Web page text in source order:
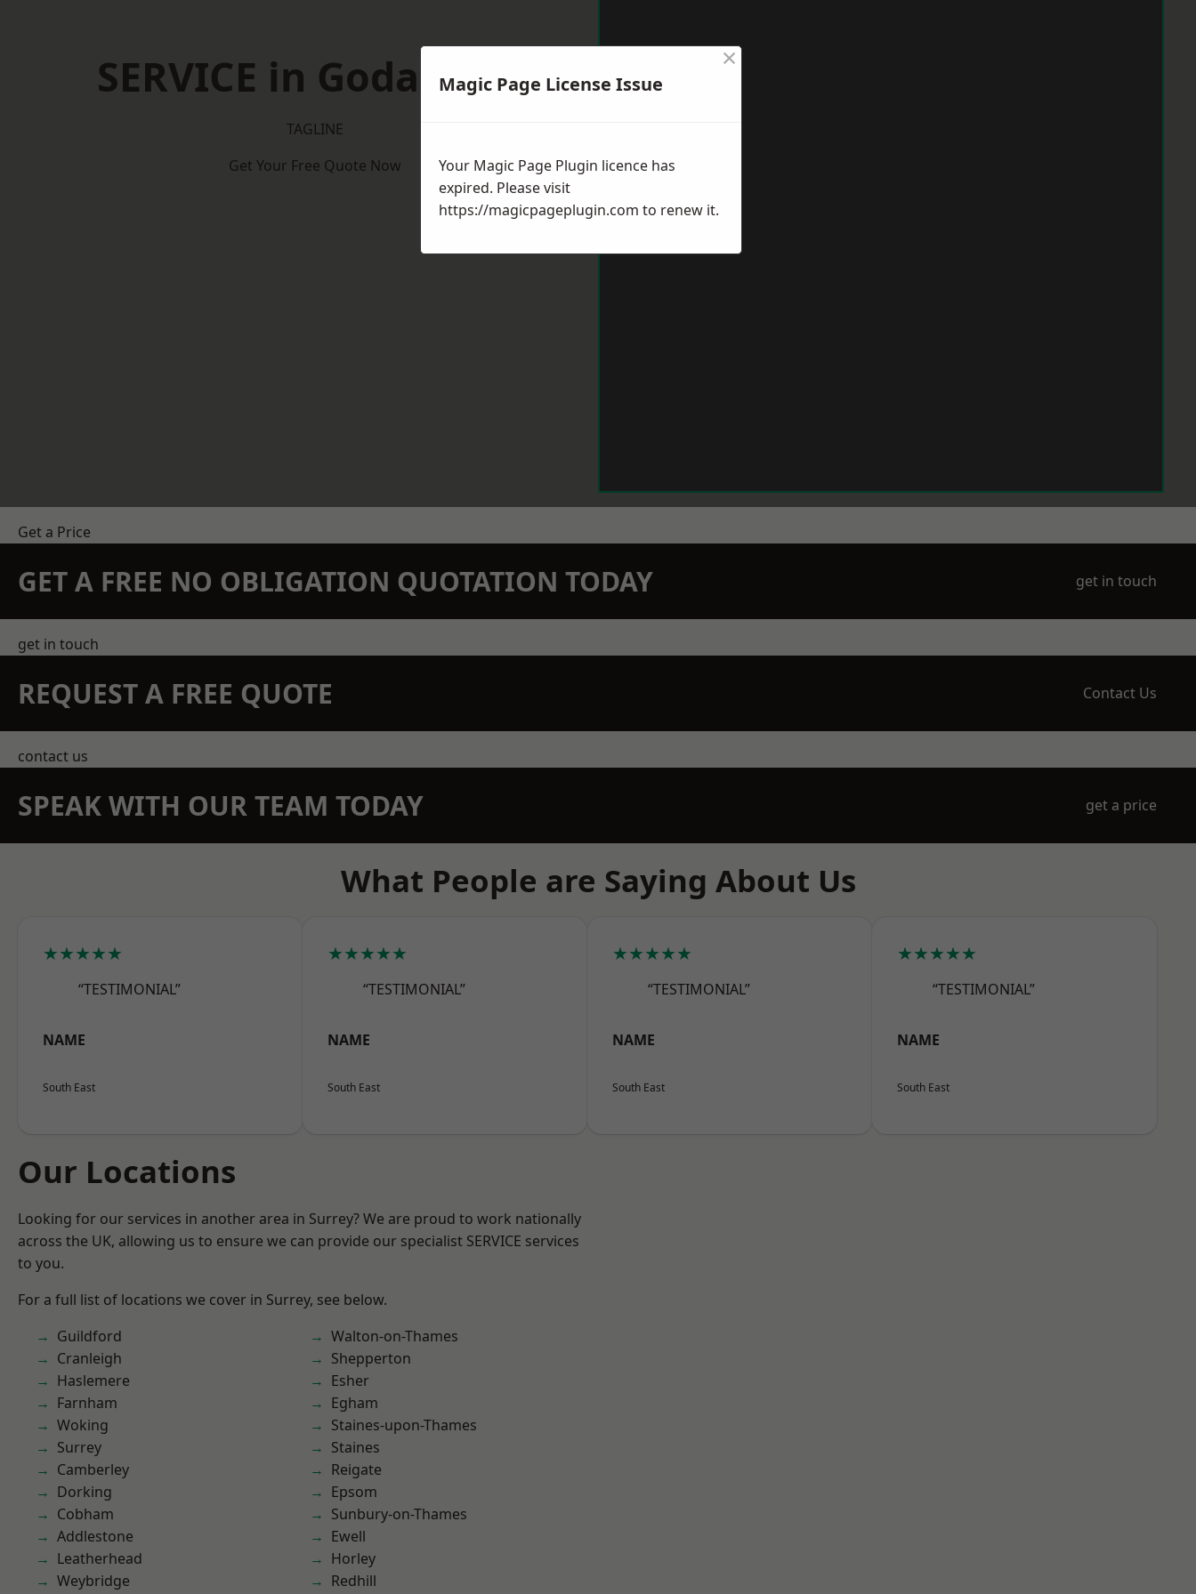
SERVICE in Godalming
TAGLINE
Get Your Free Quote Now
Get a Price
GET A FREE NO OBLIGATION QUOTATION TODAY get in touch
get in touch
REQUEST A FREE QUOTE Contact Us
contact us
SPEAK WITH OUR TEAM TODAY get a price
What People are Saying About Us
★★★★★
“TESTIMONIAL”
NAME
South East
★★★★★
“TESTIMONIAL”
NAME
South East
★★★★★
“TESTIMONIAL”
NAME
South East
★★★★★
“TESTIMONIAL”
NAME
South East
Our Locations
Looking for our services in another area in Surrey? We are proud to work nationally
across the UK, allowing us to ensure we can provide our specialist SERVICE services
to you.
For a full list of locations we cover in Surrey, see below.
Guildford
Cranleigh
Haslemere
Farnham
Woking
Surrey
Camberley
Dorking
Cobham
Addlestone
Leatherhead
Weybridge
Walton-on-Thames
Shepperton
Esher
Egham
Staines-upon-Thames
Staines
Reigate
Epsom
Sunbury-on-Thames
Ewell
Horley
Redhill
Magic Page License Issue
×
Your Magic Page Plugin licence has
expired. Please visit
https://magicpageplugin.com to renew it.